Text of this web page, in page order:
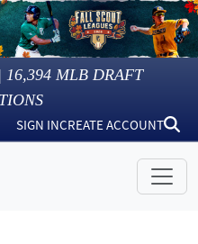
16,394 MLB DRAFT
SIGN INCREATE ACCOUNT